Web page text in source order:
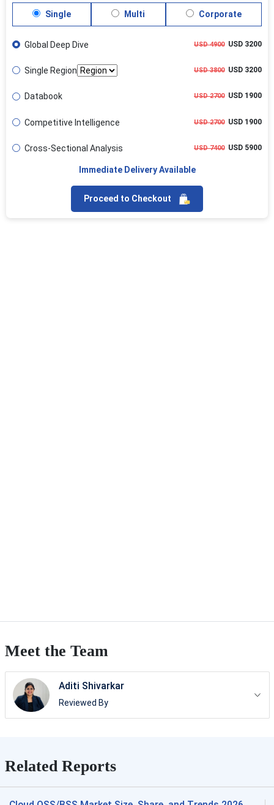
Single Multi Corporate
Global Deep Dive USD 4900USD 3200
Single Region USD 3800USD 3200
Databook USD 2700USD 1900
Competitive Intelligence USD 2700USD 1900
Cross-Sectional Analysis USD 7400USD 5900
Immediate Delivery Available
Proceed to Checkout
Meet the Team
Aditi Shivarkar
Reviewed By
Related Reports